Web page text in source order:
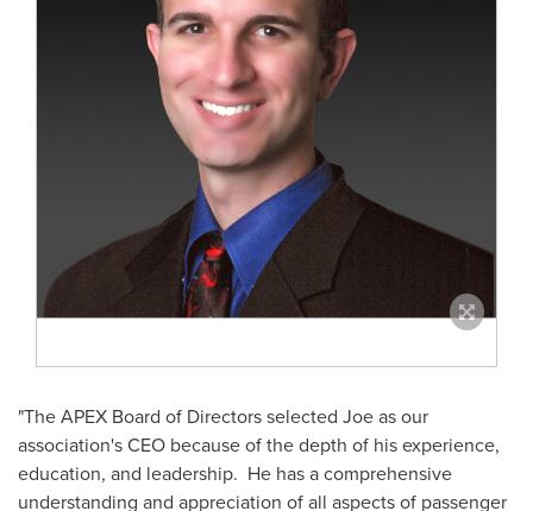
"The APEX Board of Directors selected Joe as our
association's CEO because of the depth of his experience,
education, and leadership. He has a comprehensive
understanding and appreciation of all aspects of passenger